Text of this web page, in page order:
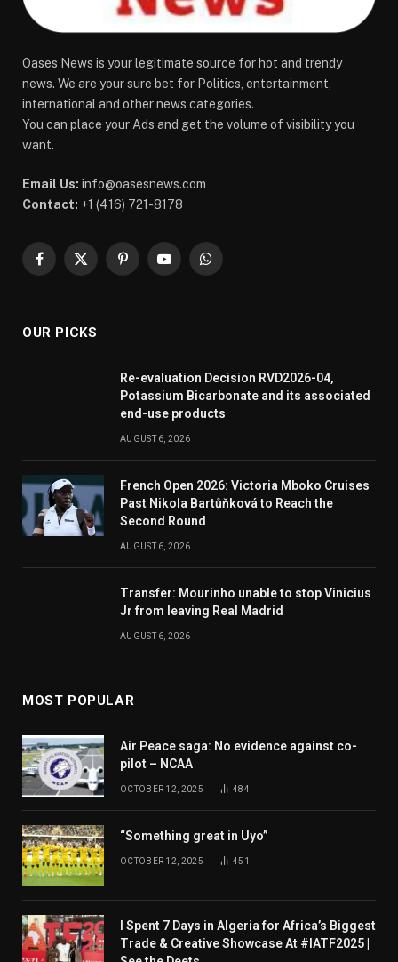
Oases News is your legitimate source for hot and trendy
news. We are your sure bet for Politics, entertainment,
international and other news categories.
You can place your Ads and get the volume of visibility you
want.
Email Us: info@oasesnews.com
Contact: +1 (416) 721-8178
Facebook
X
PinterestYouTubeWhatsApp
OUR PICKS
Re-evaluation Decision RVD2026-04,
Potassium Bicarbonate and its associated
end-use products
AUGUST 6, 2026
French Open 2026: Victoria Mboko Cruises
Past Nikola Bartůňková to Reach the
Second Round
AUGUST 6, 2026
Transfer: Mourinho unable to stop Vinicius
Jr from leaving Real Madrid
AUGUST 6, 2026
MOST POPULAR
Air Peace saga: No evidence against co-
pilot – NCAA
OCTOBER 12, 2025 484
“Something great in Uyo”
OCTOBER 12, 2025 451
I Spent 7 Days in Algeria for Africa’s Biggest
Trade & Creative Showcase At #IATF2025 |